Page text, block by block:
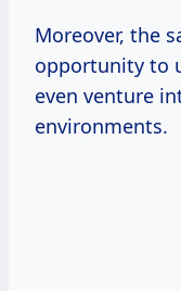
Moreover, the
opportunity to
even venture
environments.